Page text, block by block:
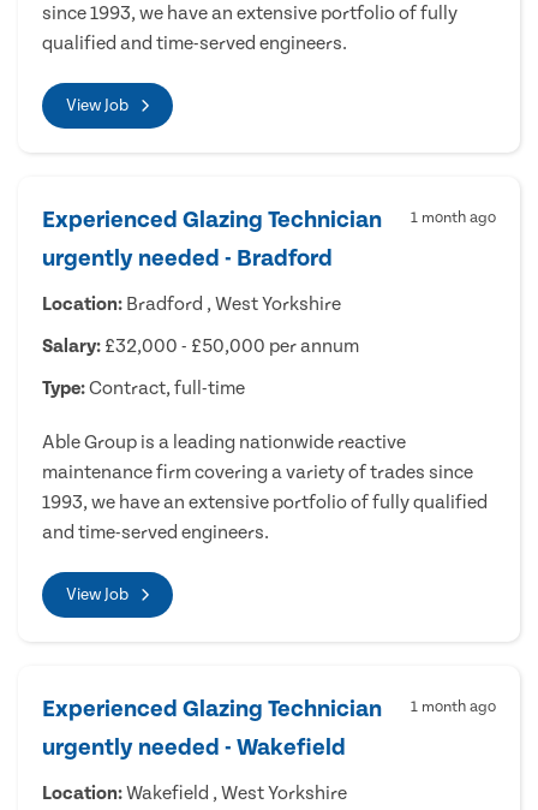
since 1993, we have an extensive portfolio of fully
qualified and time-served engineers.
View Job
Experienced Glazing Technician
urgently needed - Bradford
1 month ago
Location: Bradford , West Yorkshire
Salary: £32,000 - £50,000 per annum
Type:Contract, full-time
Able Group is a leading nationwide reactive
maintenance firm covering a variety of trades since
1993, we have an extensive portfolio of fully qualified
and time-served engineers.
View Job
Experienced Glazing Technician
urgently needed - Wakefield
1 month ago
Location:Wakefield , West Yorkshire